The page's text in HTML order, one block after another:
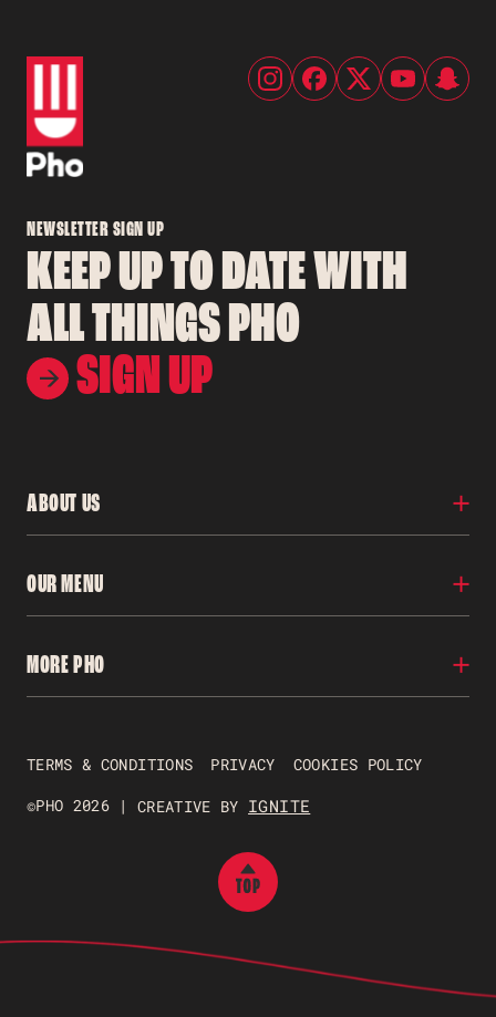
NEWSLETTER SIGN UP
KEEP UP TO DATE WITH
ALL THINGS PHO
SIGN UP
ABOUT US
Our Story
Franchise
Contact Us
FAQs
OUR MENU
Nutritional Info
Gluten Free
MORE PHO
Gift Vouchers
Gender Pay Reporting
TERMS & CONDITIONS PRIVACY
COOKIES POLICY
©PHO 2026 |
CREATIVE BY IGNITE